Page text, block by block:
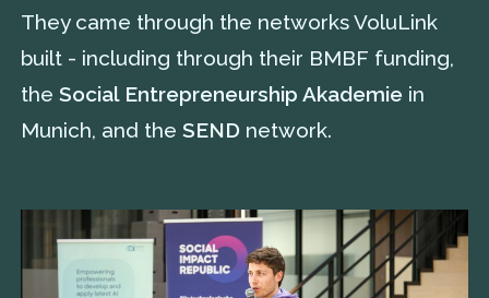
They came through the networks VoluLink
built - including through their BMBF funding,
theSocial Entrepreneurship Akademie in
Munich, and theSEND network.